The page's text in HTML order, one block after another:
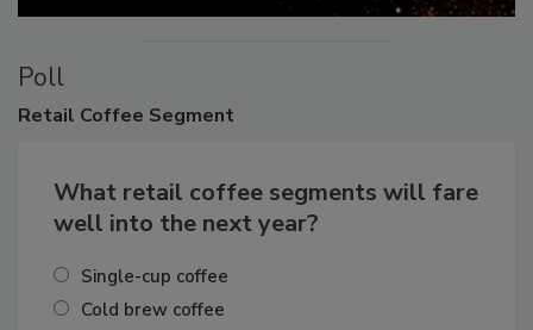
Poll
Retail Coffee Segment
What retail coffee segments will fare
well into the next year?
Single-cup coffee
Cold brew coffee